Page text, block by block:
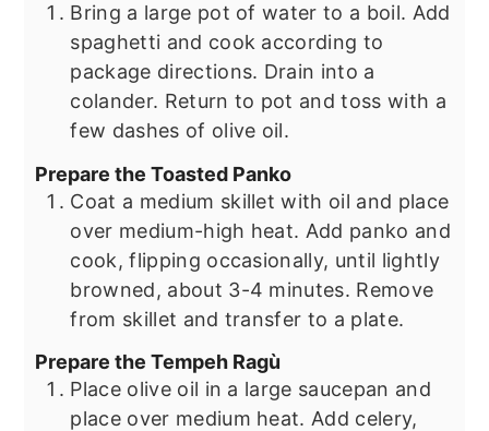
Bring a large pot of water to a boil. Add
spaghetti and cook according to
package directions. Drain into a
colander. Return to pot and toss with a
few dashes of olive oil.
Prepare the Toasted Panko
Coat a medium skillet with oil and place
over medium-high heat. Add panko and
cook, flipping occasionally, until lightly
browned, about 3-4 minutes. Remove
from skillet and transfer to a plate.
Prepare the Tempeh Ragù
Place olive oil in a large saucepan and
place over medium heat. Add celery,